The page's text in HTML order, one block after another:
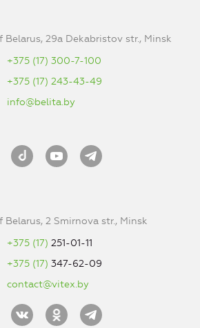
29a Dekabristov str., Minsk
+375 (17) 300-7-100
+375 (17) 243-43-49
info@belita.by
2 Smirnova str., Minsk
+375 (17) 251-01-11
+375 (17) 347-62-09
contact@vitex.by